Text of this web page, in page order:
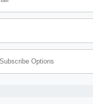
Options